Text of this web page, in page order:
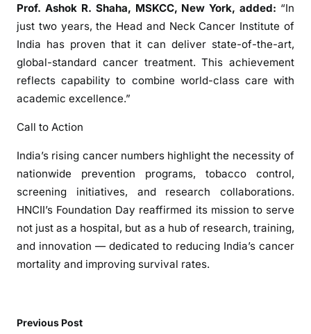
g
e
n
t
n
i
P
r
Prof. Ashok R. Shaha, MSKCC, New York, added: “In
just two years, the Head and Neck Cancer Institute of
India has proven that it can deliver state-of-the-art,
global-standard cancer treatment. This achievement
reflects capability to combine world-class care with
academic excellence.”
Call to Action
India’s rising cancer numbers highlight the necessity of
nationwide prevention programs, tobacco control,
screening initiatives, and research collaborations.
HNCII’s Foundation Day reaffirmed its mission to serve
not just as a hospital, but as a hub of research, training,
and innovation — dedicated to reducing India’s cancer
mortality and improving survival rates.
Previous Post